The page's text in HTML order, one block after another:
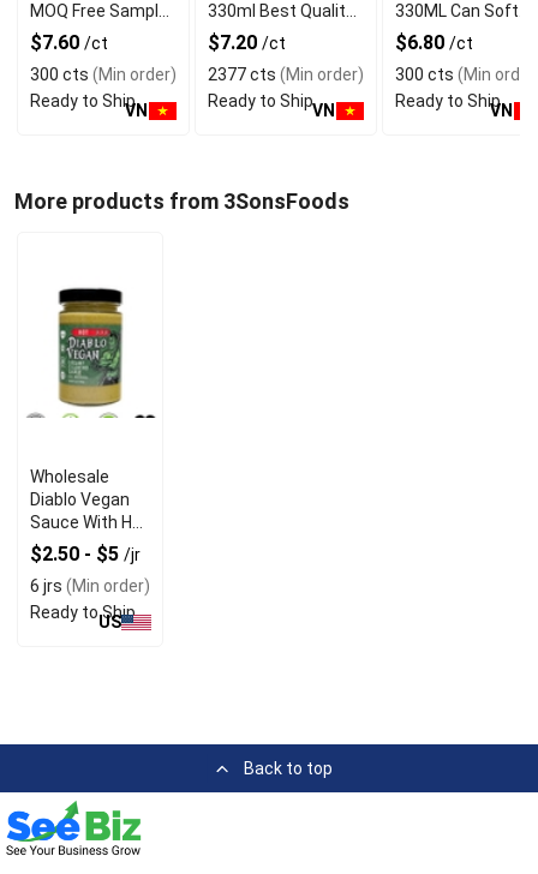
MOQ Free Sample
Made in Vietnam
NAWON Factory
GMP ISO
$7.60 /ct
300 cts (Min order)
Ready to ShipVN
330ml Best Quality
NAWON Food and
Beverage
Manufacturer
$7.20 /ct
2377 cts (Min order)
Ready to ShipVN
330ML Can Soft
Dink NFC Juice
Flavored from
Vietnam Food and
Bev
$6.80 /ct
300 cts (Min
Ready to ShipVN
More products from 3SonsFoods
Wholesale
Diablo Vegan
Sauce With Hot
Creamy
Cilantro Flavor
$2.50 - $5 /jr
6 jrs (Min order)
Ready to Ship
US
Back to top